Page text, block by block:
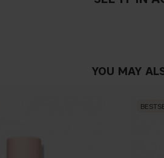
YOU MAY